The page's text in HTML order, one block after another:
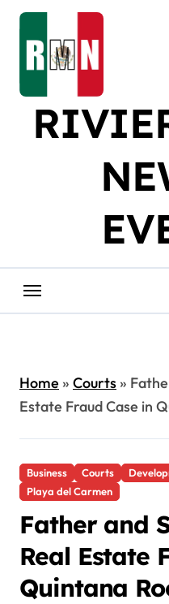
Skip
content
Home» Courts»
Estate Fraud Case in
Business Courts
Playa del Carmen
Father and
Real Estate
Quintana